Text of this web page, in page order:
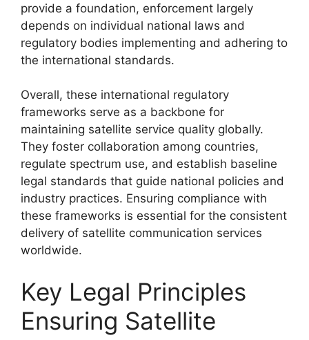
provide a foundation, enforcement largely
depends on individual national laws and
regulatory bodies implementing and adhering to
the international standards.
Overall, these international regulatory
frameworks serve as a backbone for
maintaining satellite service quality globally.
They foster collaboration among countries,
regulate spectrum use, and establish baseline
legal standards that guide national policies and
industry practices. Ensuring compliance with
these frameworks is essential for the consistent
delivery of satellite communication services
worldwide.
Key Legal Principles
Ensuring Satellite